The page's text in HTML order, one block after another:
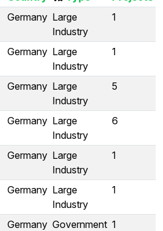
Germany Large
Industry
1
Germany Large
Industry
1
Germany Large
Industry
5
Germany Large
Industry
6
Germany Large
Industry
1
Germany Large
Industry
1
Germany Government 1